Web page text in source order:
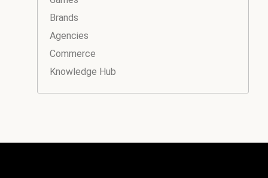
Brands
Agencies
Commerce
Knowledge Hub
Instagram
Facebook
LinkedIn
YouTube